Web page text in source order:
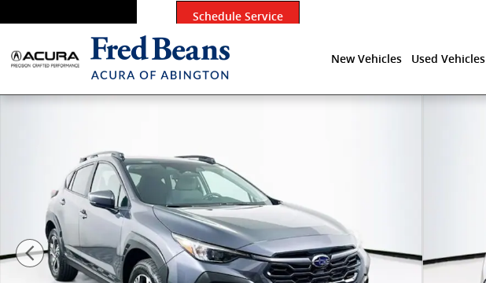
Schedule Service
New Vehicles Used Vehicles
Used 2026 Subaru Crosstrek Premium SUV Photo 1 of 37